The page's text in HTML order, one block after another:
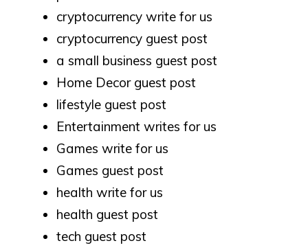
cryptocurrency write for us
cryptocurrency guest post
a small business guest post
Home Decor guest post
lifestyle guest post
Entertainment writes for us
Games write for us
Games guest post
health write for us
health guest post
tech guest post